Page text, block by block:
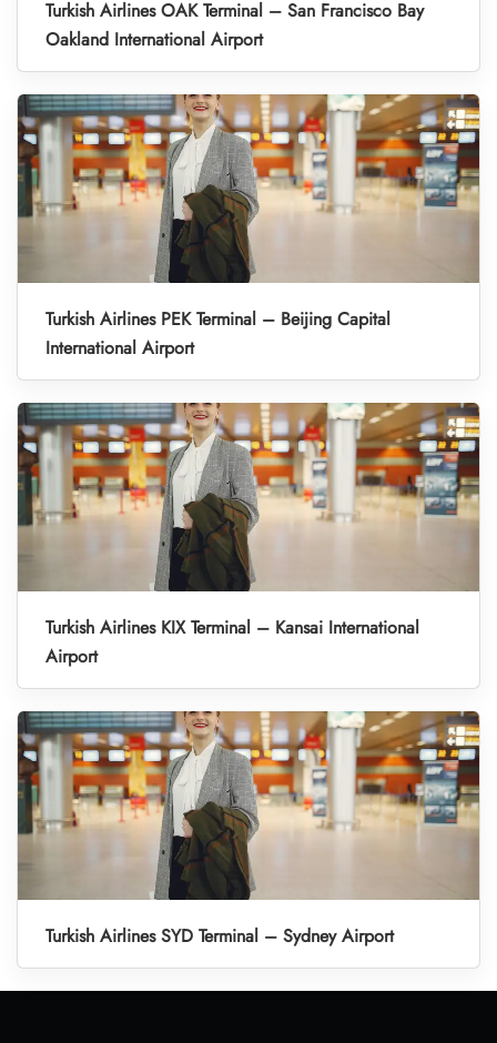
Turkish Airlines OAK Terminal – San Francisco Bay
Oakland International Airport
Turkish Airlines PEK Terminal – Beijing Capital
International Airport
Turkish Airlines KIX Terminal – Kansai International
Airport
Turkish Airlines SYD Terminal – Sydney Airport